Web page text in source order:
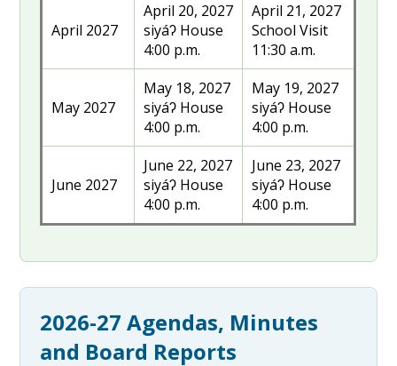
April 2027
April 20, 2027
siyáʔ House
4:00 p.m.
April 21, 2027
School Visit
11:30 a.m.
May 2027
May 18, 2027
siyáʔ House
4:00 p.m.
May 19, 2027
siyáʔ House
4:00 p.m.
June 2027
June 22, 2027
siyáʔ House
4:00 p.m.
June 23, 2027
siyáʔ House
4:00 p.m.
2026-27 Agendas, Minutes
and Board Reports